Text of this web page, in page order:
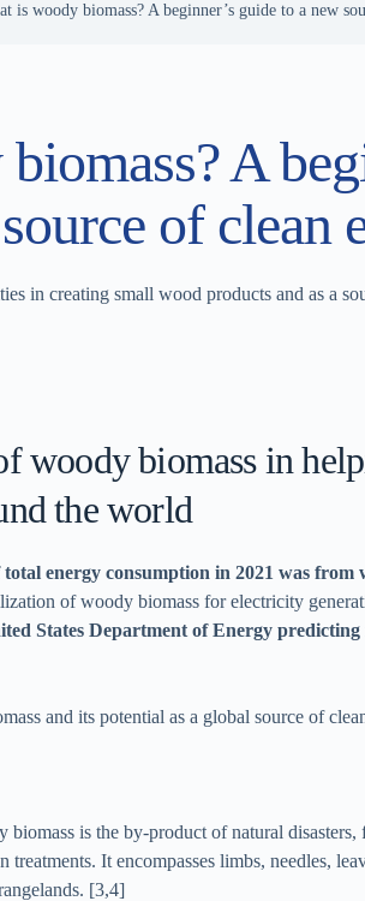
is woody biomass? A beginner’s guide to a new
A
of clean
in creating small wood products and as a
woody biomass in
the world
energy consumption in 2021 was from
of woody biomass for electricity
States Department of Energy
and its potential as a global source of
is the by-product of natural disasters,
treatments. It encompasses limbs, needles,
[3,4]